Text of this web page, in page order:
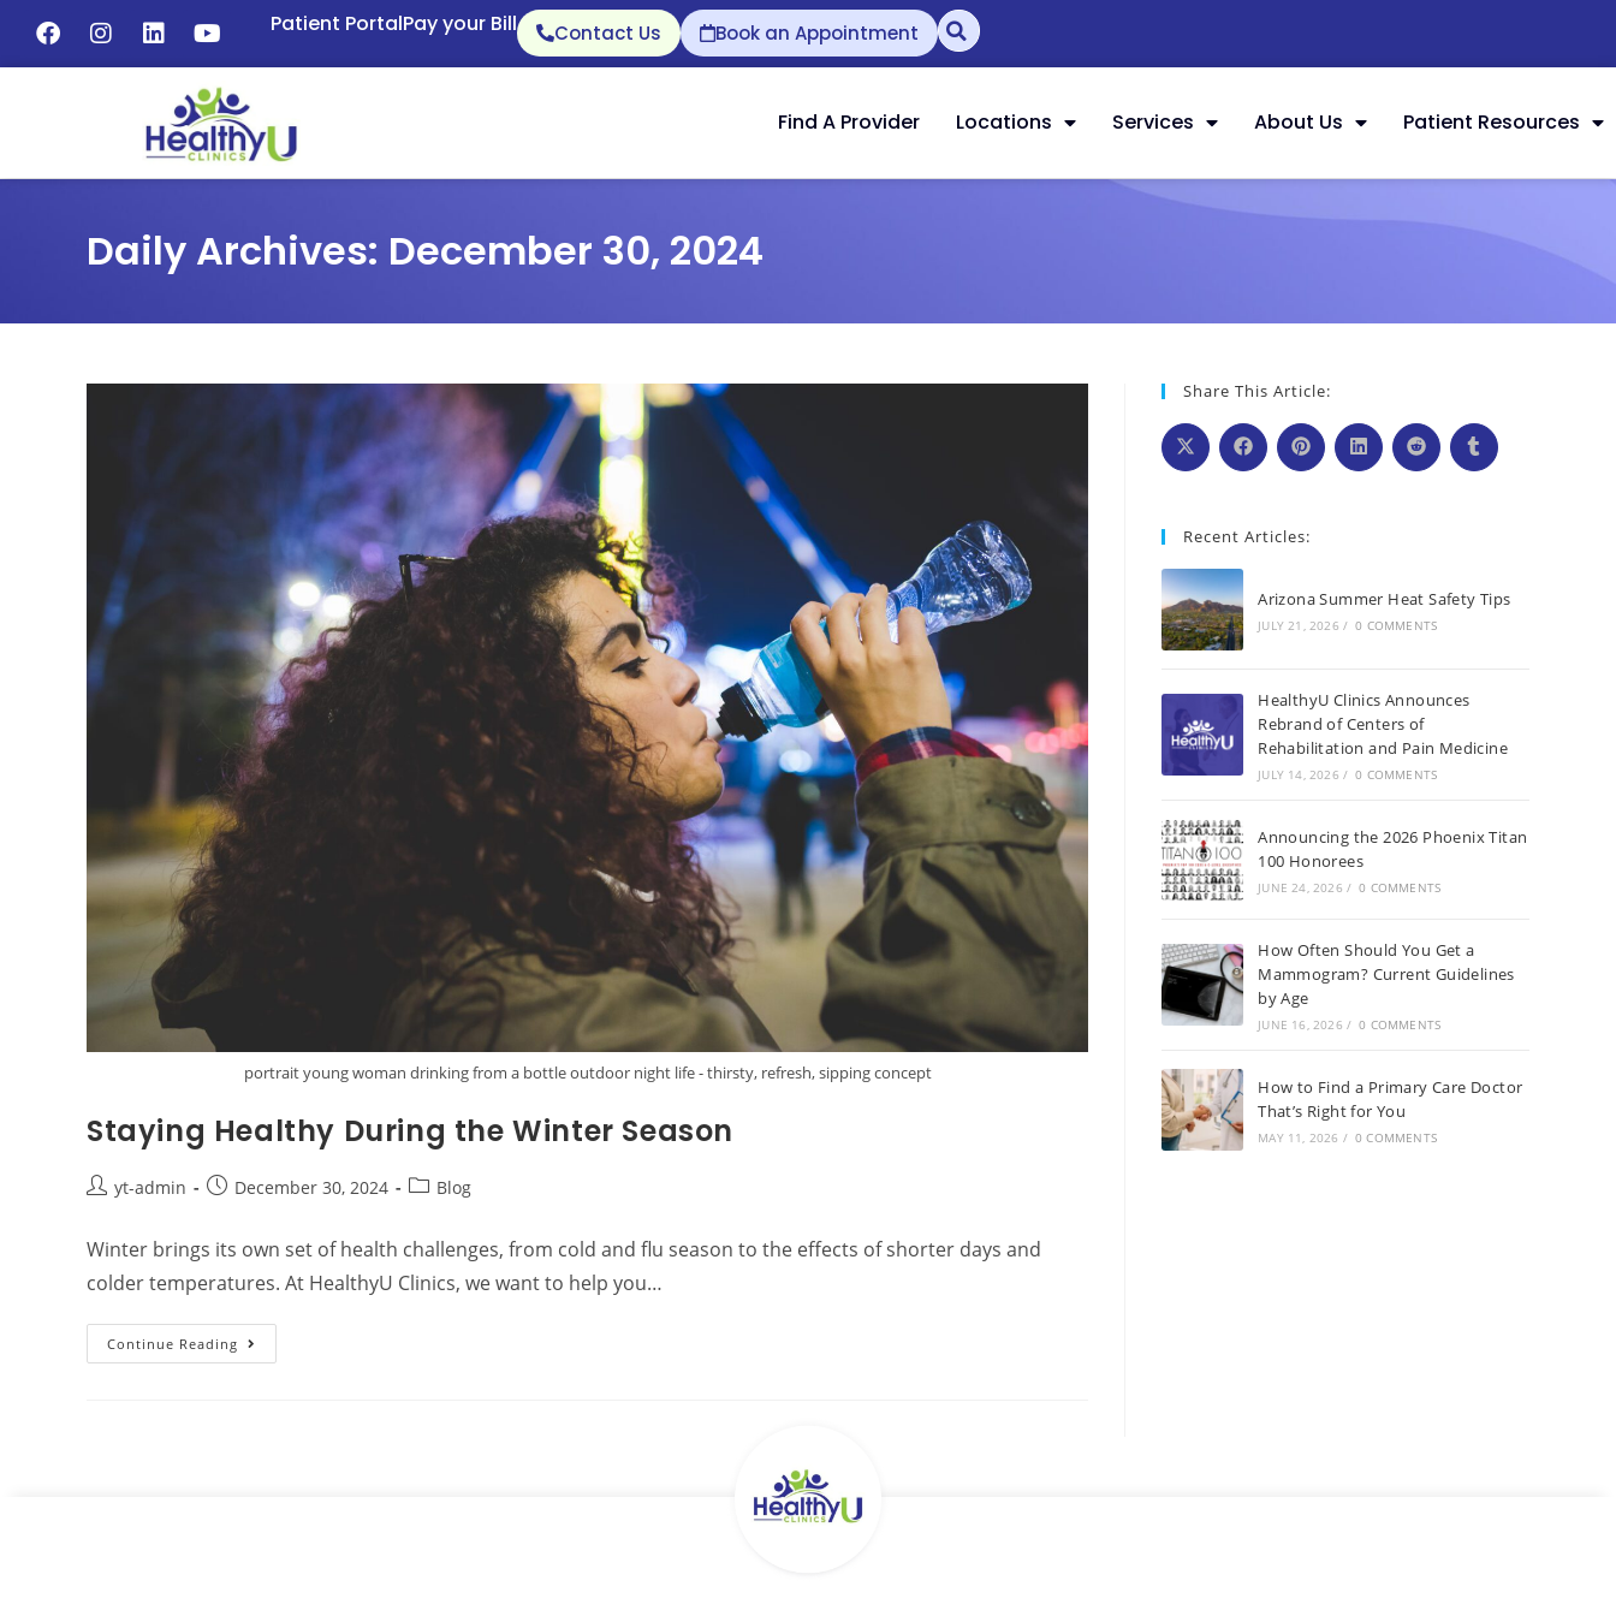
Patient PortalPay your Bill Contact Us Book an Appointment
Find A Provider Locations Services About Us Patient Resources
Daily Archives: December 30, 2024
portrait young woman drinking from a bottle outdoor night life - thirsty, refresh, sipping concept
Staying Healthy During the Winter Season
yt-admin December 30, 2024 Blog
Winter brings its own set of health challenges, from cold and flu season to the effects of shorter days and
colder temperatures. At HealthyU Clinics, we want to help you…
Continue Reading
Share This Article:
Recent Articles:
Arizona Summer Heat Safety Tips
JULY 21, 2026 / 0 COMMENTS
HealthyU Clinics Announces
Rebrand of Centers of
Rehabilitation and Pain Medicine
JULY 14, 2026 / 0 COMMENTS
Announcing the 2026 Phoenix Titan
100 Honorees
JUNE 24, 2026 / 0 COMMENTS
How Often Should You Get a
Mammogram? Current Guidelines
by Age
JUNE 16, 2026 / 0 COMMENTS
How to Find a Primary Care Doctor
That’s Right for You
MAY 11, 2026 / 0 COMMENTS